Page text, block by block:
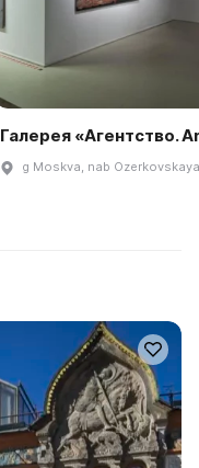
Галерея «Агентство.
g Moskva, nab